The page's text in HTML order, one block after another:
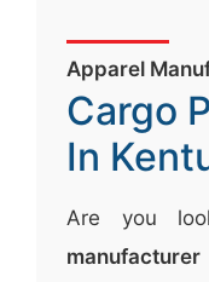
Apparel
Cargo
In
Are you